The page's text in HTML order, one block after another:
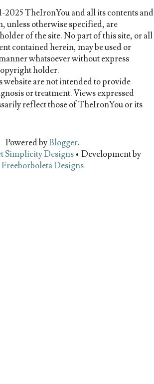
2025 TheIronYou and all its contents and
unless otherwise specified, are
of the site. No part of this site, or all
contained herein, may be used or
whatsoever without express
holder.
website are not intended to provide
or treatment. Views expressed
reflect those of TheIronYou or its
Powered byBlogger.
Simplicity Designs• Development by
Freeborboleta Designs